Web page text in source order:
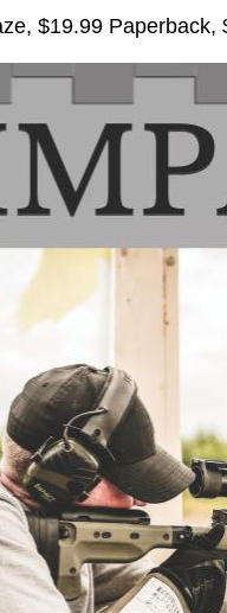
$19.99 Paperback,